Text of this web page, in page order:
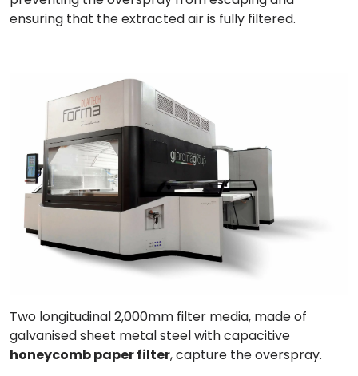
ensuring that the extracted air is fully filtered.
Two longitudinal 2,000mm filter media, made of
galvanised sheet metal steel with capacitive
honeycomb paper filter, capture the overspray.